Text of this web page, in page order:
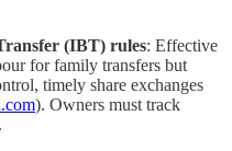
(IBT) rules: Effective
for family transfers but
timely share exchanges
). Owners must track